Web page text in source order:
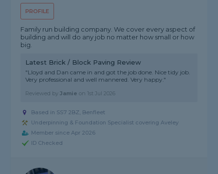
PROFILE
Family run building company. We cover every aspect of
building and will do any job no matter how small or how
big.
Latest Brick / Block Paving Review
"Lloyd and Dan came in and got the job done. Nice tidy job.
Very professional and well mannered. Very happy."
Reviewed byJamie on 1st Jul 2026
Based in SS7 2BZ, Benfleet
Underpinning & Foundation Specialist covering Aveley
Member since Apr 2026
ID Checked